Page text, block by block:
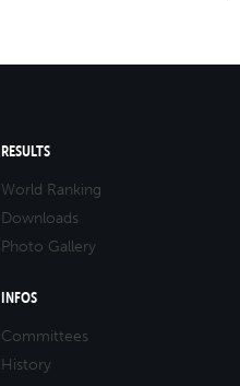
RESULTS
World Ranking
Downloads
Photo Gallery
INFOS
Committees
History